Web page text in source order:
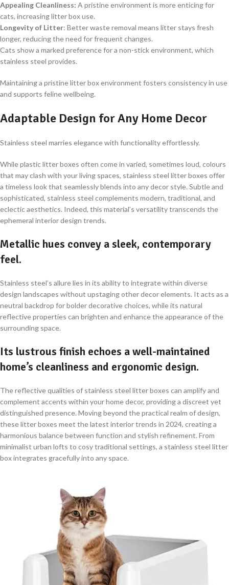
Appealing Cleanliness: A pristine environment is more enticing for
cats, increasing litter box use.
Longevity of Litter: Better waste removal means litter stays fresh
longer, reducing the need for frequent changes.
Cats show a marked preference for a non-stick environment, which
stainless steel provides.
Maintaining a pristine litter box environment fosters consistency in use
and supports feline wellbeing.
Adaptable Design for Any Home Decor
Stainless steel marries elegance with functionality effortlessly.
While plastic litter boxes often come in varied, sometimes loud, colours
that may clash with your living spaces, stainless steel litter boxes offer
a timeless look that seamlessly blends into any decor style. Subtle and
sophisticated, stainless steel complements modern, traditional, and
eclectic aesthetics. Indeed, this material’s versatility transcends the
ephemeral interior design trends.
Metallic hues convey a sleek, contemporary
feel.
Stainless steel’s allure lies in its ability to integrate within diverse
design landscapes without upstaging other decor elements. It acts as a
neutral backdrop for bolder decorative choices, while its natural
reflective properties can brighten and enhance the appearance of the
surrounding space.
Its lustrous finish echoes a well-maintained
home’s cleanliness and ergonomic design.
The reflective qualities of stainless steel litter boxes can amplify and
complement accents within your home decor, providing a discreet yet
distinguished presence. Moving beyond the practical realm of design,
these litter boxes meet the latest interior trends in 2024, creating a
harmonious balance between function and stylish refinement. From
minimalist urban lofts to cosy traditional settings, a stainless steel litter
box integrates gracefully into any space.